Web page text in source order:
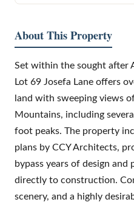
About This Property
Set within the sought after
Lot 69 Josefa Lane offers
land with sweeping views
Mountains, including
foot peaks. The property
plans by CCY Architects,
bypass years of design
directly to construction.
scenery, and a highly